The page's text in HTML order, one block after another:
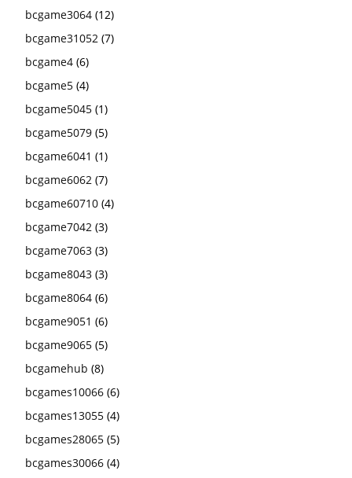
bcgame3064 (12)
bcgame31052 (7)
bcgame4 (6)
bcgame5 (4)
bcgame5045 (1)
bcgame5079 (5)
bcgame6041 (1)
bcgame6062 (7)
bcgame60710 (4)
bcgame7042 (3)
bcgame7063 (3)
bcgame8043 (3)
bcgame8064 (6)
bcgame9051 (6)
bcgame9065 (5)
bcgamehub (8)
bcgames10066 (6)
bcgames13055 (4)
bcgames28065 (5)
bcgames30066 (4)